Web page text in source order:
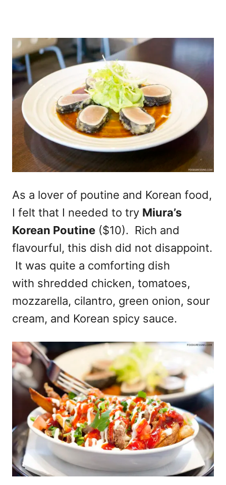
As a lover of poutine and Korean food,
I felt that I needed to try Miura’s
Korean Poutine ($10). Rich and
flavourful, this dish did not disappoint.
It was quite a comforting dish
with shredded chicken, tomatoes,
mozzarella, cilantro, green onion, sour
cream, and Korean spicy sauce.